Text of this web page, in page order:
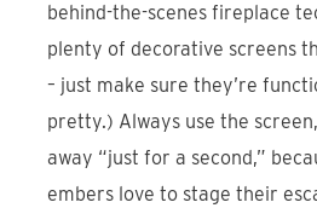
behind-the-scenes fireplace
plenty of decorative screens
– just make sure they’re
pretty.) Always use the
away “just for a second,”
embers love to stage their